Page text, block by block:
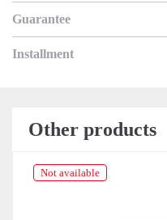
Guarantee
Installment
Other products
Not available